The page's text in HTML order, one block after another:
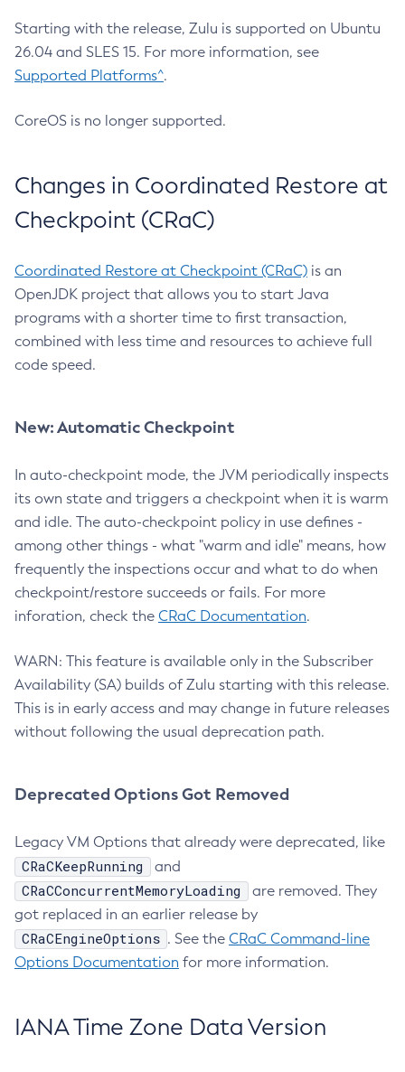
Starting with the release, Zulu is supported on Ubuntu
26.04 and SLES 15. For more information, see
Supported Platforms^.
CoreOS is no longer supported.
Changes in Coordinated Restore at
Checkpoint (CRaC)
Coordinated Restore at Checkpoint (CRaC) is an
OpenJDK project that allows you to start Java
programs with a shorter time to first transaction,
combined with less time and resources to achieve full
code speed.
New: Automatic Checkpoint
In auto-checkpoint mode, the JVM periodically inspects
its own state and triggers a checkpoint when it is warm
and idle. The auto-checkpoint policy in use defines -
among other things - what "warm and idle" means, how
frequently the inspections occur and what to do when
checkpoint/restore succeeds or fails. For more
inforation, check the CRaC Documentation.
WARN: This feature is available only in the Subscriber
Availability (SA) builds of Zulu starting with this release.
This is in early access and may change in future releases
without following the usual deprecation path.
Deprecated Options Got Removed
Legacy VM Options that already were deprecated, like
CRaCKeepRunning and
CRaCConcurrentMemoryLoading
are removed. They
got replaced in an earlier release by
CRaCEngineOptions . See the CRaC Command-line
Options Documentation for more information.
IANA Time Zone Data Version